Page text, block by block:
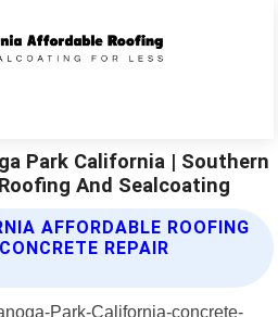
Park California | Southern
And Sealcoating
AFFORDABLE ROOFING
REPAIR